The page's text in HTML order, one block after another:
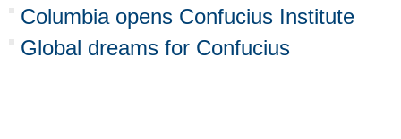
Columbia opens Confucius Institute
Global dreams for Confucius